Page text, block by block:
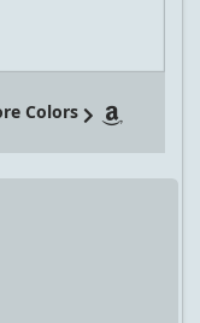
Colors